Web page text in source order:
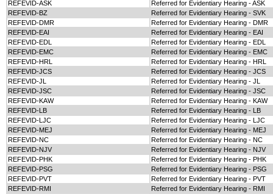
REFEVID-ASK
Referred for Evidentiary Hearing - ASK
REFEVID-BZ
Referred for Evidentiary Hearing - SVK
REFEVID-DMR
Referred for Evidentiary Hearing - DMR
REFEVID-EAI
Referred for Evidentiary Hearing - EAI
REFEVID-EDL
Referred for Evidentiary Hearing - EDL
REFEVID-EMC
Referred for Evidentiary Hearing - EMC
REFEVID-HRL
Referred for Evidentiary Hearing - HRL
REFEVID-JCS
Referred for Evidentiary Hearing - JCS
REFEVID-JL
Referred for Evidentiary Hearing - JL
REFEVID-JSC
Referred for Evidentiary Hearing - JSC
REFEVID-KAW
Referred for Evidentiary Hearing - KAW
REFEVID-LB
Referred for Evidentiary Hearing - LB
REFEVID-LJC
Referred for Evidentiary Hearing - LJC
REFEVID-MEJ
Referred for Evidentiary Hearing - MEJ
REFEVID-NC
Referred for Evidentiary Hearing - NC
REFEVID-NJV
Referred for Evidentiary Hearing - NJV
REFEVID-PHK
Referred for Evidentiary Hearing - PHK
REFEVID-PSG
Referred for Evidentiary Hearing - PSG
REFEVID-PVT
Referred for Evidentiary Hearing - PVT
REFEVID-RMI
Referred for Evidentiary Hearing - RMI